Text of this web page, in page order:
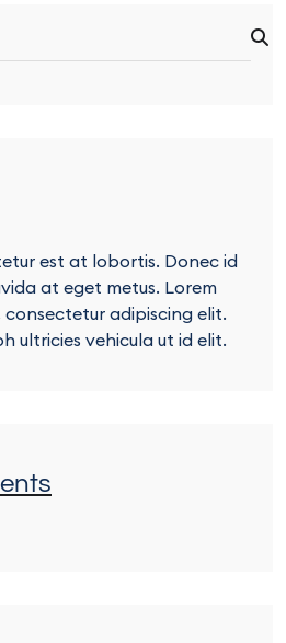
est at lobortis. Donec id
at eget metus. Lorem
adipiscing elit.
ultricies vehicula ut id elit.